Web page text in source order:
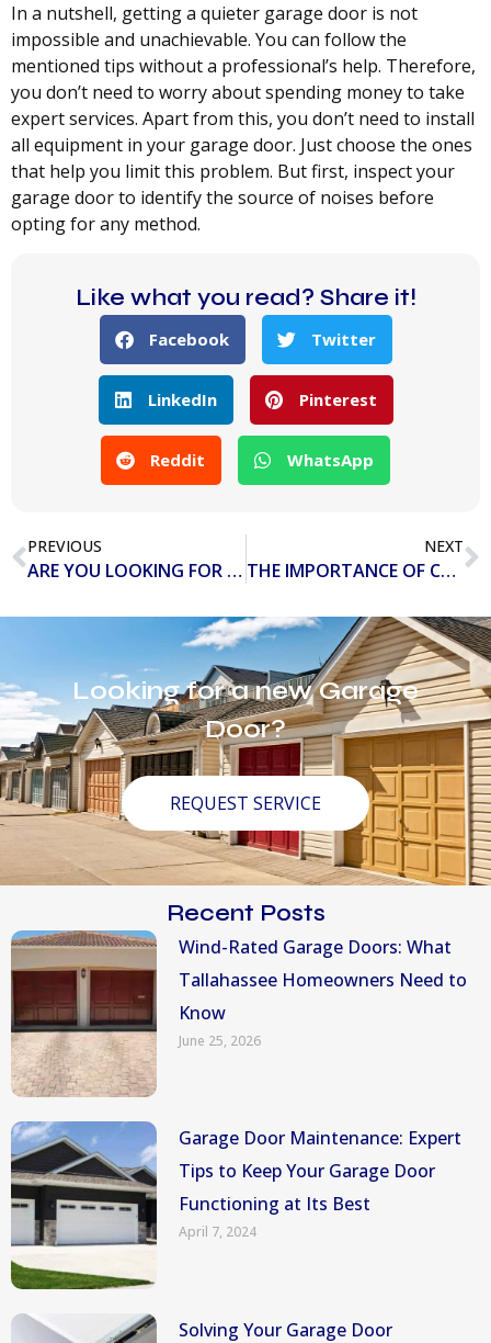
In a nutshell, getting a quieter garage door is not
impossible and unachievable. You can follow the
mentioned tips without a professional’s help. Therefore,
you don’t need to worry about spending money to take
expert services. Apart from this, you don’t need to install
all equipment in your garage door. Just choose the ones
that help you limit this problem. But first, inspect your
garage door to identify the source of noises before
opting for any method.
Like what you read? Share it!
Facebook Twitter
LinkedIn Pinterest
Reddit WhatsApp
PREVIOUS
ARE YOU LOOKING FOR THE BEST GARAGE DOOR COMPANY IN TAMPA BAY?
NEXT
THE IMPORTANCE OF COMMERCIAL GARAGE DOOR REPAIR AND REPLACEMENT
Looking for a new Garage
Door?
REQUEST SERVICE
Recent Posts
Wind-Rated Garage Doors: What
Tallahassee Homeowners Need to
Know
June 25, 2026
Garage Door Maintenance: Expert
Tips to Keep Your Garage Door
Functioning at Its Best
April 7, 2024
Solving Your Garage Door